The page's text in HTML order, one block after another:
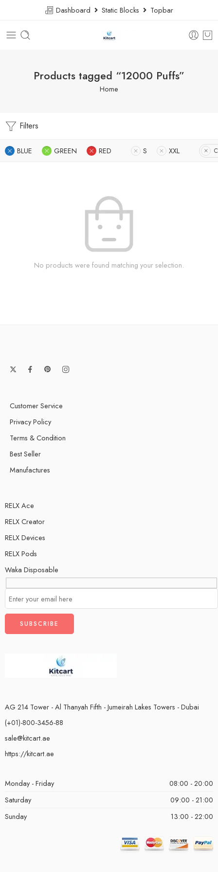
Dashboard Static Blocks Topbar
Products tagged “12000 Puffs”
Home
Filters
BLUE GREEN RED S XXL
No products were found matching your selection.
Customer Service
Privacy Policy
Terms & Condition
Best Seller
Manufactures
RELX Ace
RELX Creator
RELX Devices
RELX Pods
Waka Disposable
AG 214 Tower - Al Thanyah Fifth - Jumeirah Lakes Towers - Dubai
(+01)-800-3456-88
sale@kitcart.ae
https://kitcart.ae
Monday - Friday
08:00 - 20:00
Saturday
09:00 - 21:00
Sunday
13:00 - 22:00